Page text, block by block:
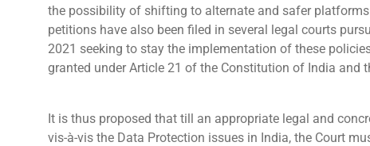
the possibility of shifting to alternate and safer
petitions have also been filed in several legal courts
2021 seeking to stay the implementation of these
granted under Article 21 of the Constitution of India and
It is thus proposed that till an appropriate legal and
vis-à-vis the Data Protection issues in India, the Court